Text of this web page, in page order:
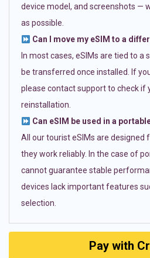
device model, and screenshots —
as possible.
Can I move my eSIM to a
In most cases, eSIMs are tied to a
be transferred once installed. If
please contact support to check if
reinstallation.
Can eSIM be used in a
All our tourist eSIMs are designed
they work reliably. In the case of
cannot guarantee stable
devices lack important features
selection.
Pay with